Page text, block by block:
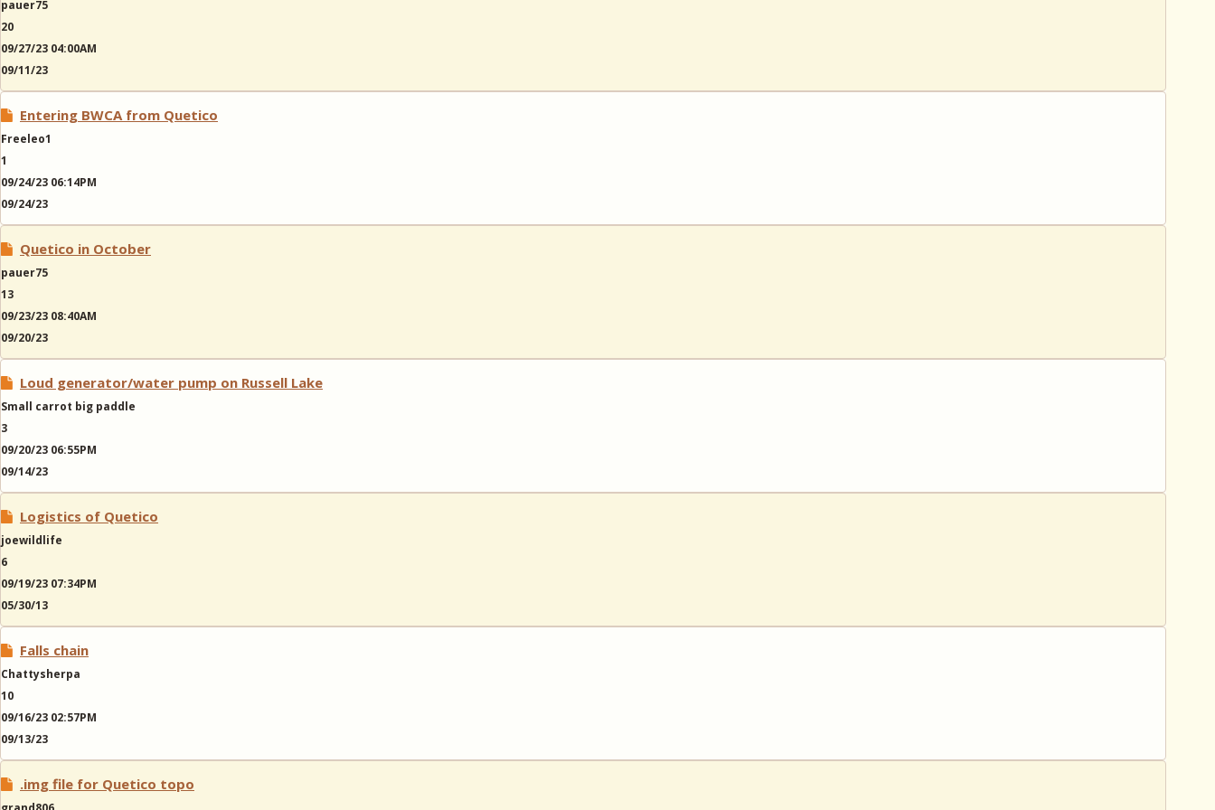
pauer75
20
09/27/23 04:00AM
09/11/23
Entering BWCA from Quetico
Freeleo1
1
09/24/23 06:14PM
09/24/23
Quetico in October
pauer75
13
09/23/23 08:40AM
09/20/23
Loud generator/water pump on Russell Lake
Small carrot big paddle
3
09/20/23 06:55PM
09/14/23
Logistics of Quetico
joewildlife
6
09/19/23 07:34PM
05/30/13
Falls chain
Chattysherpa
10
09/16/23 02:57PM
09/13/23
.img file for Quetico topo